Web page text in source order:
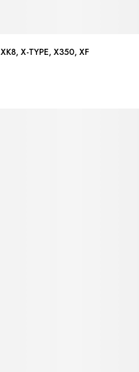
TAPPET ADJUSTMENT SHIM: XK8, X-TYPE, X350, XF